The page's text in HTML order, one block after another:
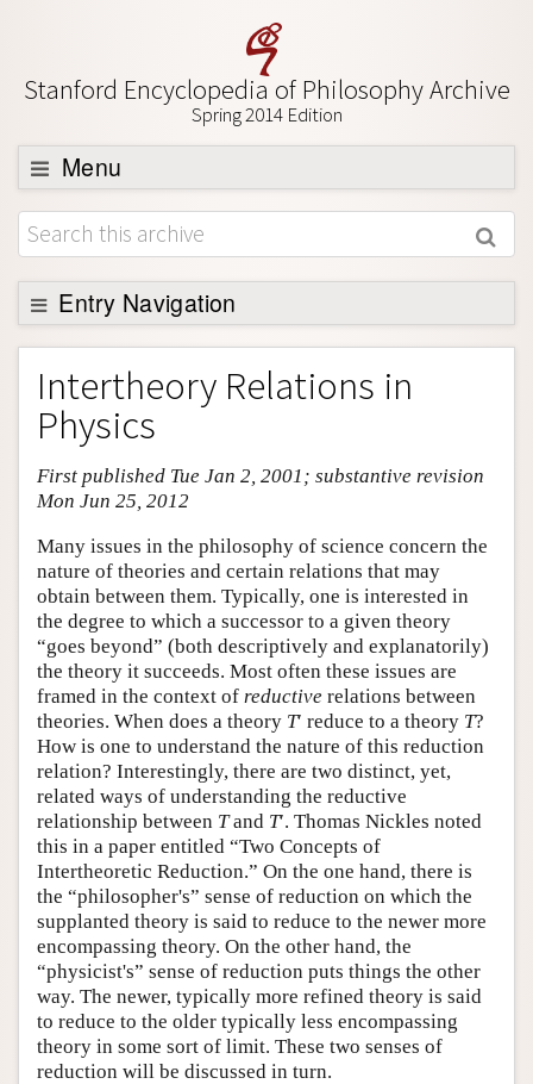
Stanford Encyclopedia of Philosophy Archive
Spring 2014 Edition
Menu
Browse
About
Support SEP
Entry Navigation
Entry Contents
Bibliography
Academic Tools
Friends PDF Preview
Intertheory Relations in
Physics
First published Tue Jan 2, 2001; substantive revision
Mon Jun 25, 2012
Many issues in the philosophy of science concern the
nature of theories and certain relations that may
obtain between them. Typically, one is interested in
the degree to which a successor to a given theory
“goes beyond” (both descriptively and explanatorily)
the theory it succeeds. Most often these issues are
framed in the context of reductive relations between
theories. When does a theory T′ reduce to a theory T?
How is one to understand the nature of this reduction
relation? Interestingly, there are two distinct, yet,
related ways of understanding the reductive
relationship between Tand T′. Thomas Nickles noted
this in a paper entitled “Two Concepts of
Intertheoretic Reduction.” On the one hand, there is
the “philosopher's” sense of reduction on which the
supplanted theory is said to reduce to the newer more
encompassing theory. On the other hand, the
“physicist's” sense of reduction puts things the other
way. The newer, typically more refined theory is said
to reduce to the older typically less encompassing
theory in some sort of limit. These two senses of
reduction will be discussed in turn.